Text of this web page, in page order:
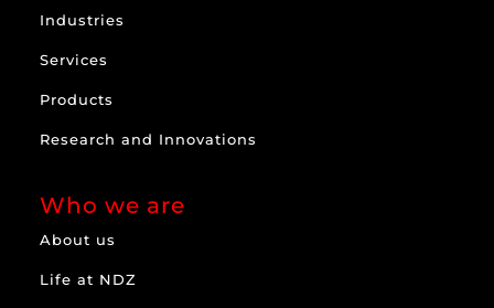
Industries
Services
Products
Research and Innovations
Who we are
About us
Life at NDZ